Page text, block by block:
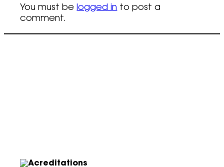
You must belogged in to post a
comment.